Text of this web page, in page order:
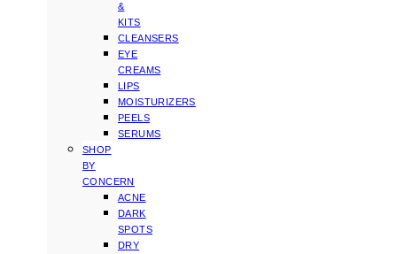
&
KITS
CLEANSERS
EYE
CREAMS
LIPS
MOISTURIZERS
PEELS
SERUMS
SHOP
BY
CONCERN
ACNE
DARK
SPOTS
DRY